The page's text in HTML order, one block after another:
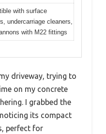
with surface
undercarriage cleaners,
with M22 fittings
driveway, trying to
on my concrete
I grabbed the
its compact
perfect for